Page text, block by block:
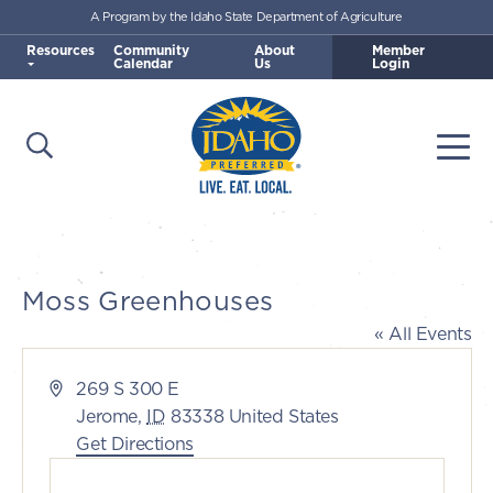
Skip to main content
Idaho Preferred
Open Search
A Program by the Idaho State Department of Agriculture
Resources Community
Calendar
About
Us
Member
Login
Moss Greenhouses
« All Events
Address
269 S 300 E
Jerome, ID 83338 United States
Get Directions